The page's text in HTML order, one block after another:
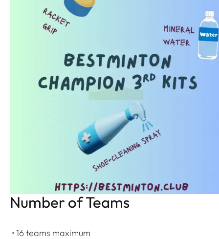
Number of Teams
• 16 teams maximum